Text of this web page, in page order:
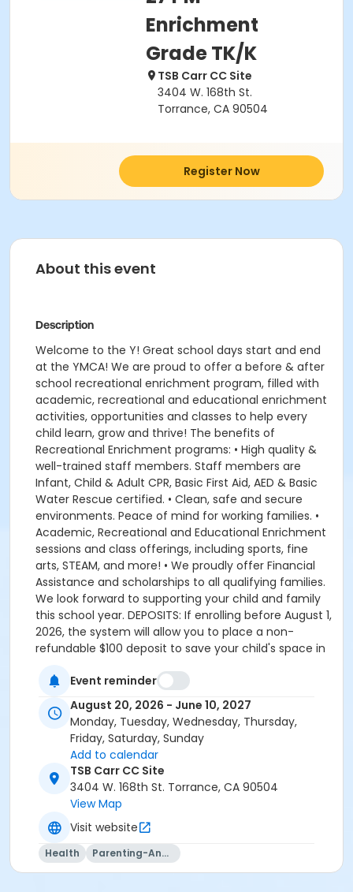
Enrichment
Grade TK/K
TSB Carr CC Site
3404 W. 168th St.
Torrance, CA 90504
Register Now
About this event
Description
Welcome to the Y! Great school days start and end
at the YMCA! We are proud to offer a before & after
school recreational enrichment program, filled with
academic, recreational and educational enrichment
activities, opportunities and classes to help every
child learn, grow and thrive! The benefits of
Recreational Enrichment programs: • High quality &
well-trained staff members. Staff members are
Infant, Child & Adult CPR, Basic First Aid, AED & Basic
Water Rescue certified. • Clean, safe and secure
environments. Peace of mind for working families. •
Academic, Recreational and Educational Enrichment
sessions and class offerings, including sports, fine
arts, STEAM, and more! • We proudly offer Financial
Assistance and scholarships to all qualifying families.
We look forward to supporting your child and family
this school year. DEPOSITS: If enrolling before August 1,
2026, the system will allow you to place a non-
refundable $100 deposit to save your child's space in
non-transferrable and may not be exchanged for
YMCA credit. The deposit is used to secure your
space in the program during the pre-registration
period. The $100 deposit will be applied to your first
monthly payment, which will be due on the 1st of
August. The monthly rate for August is prorated due
to the start of the school year. The monthly rate for
August is listed in the total amount, less the $100
deposit. It is set-up this way so that they system only
charges you the remaining balance for August, less
what you already paid through the deposit, which is
applied towards your August payment. If enrolling on
Event reminder
August 20, 2026 - June 10, 2027
Monday, Tuesday, Wednesday, Thursday,
Friday, Saturday, Sunday
Add to calendar
TSB Carr CC Site
3404 W. 168th St. Torrance, CA 90504
View Map
Visit website
Health Parenting-And-Family